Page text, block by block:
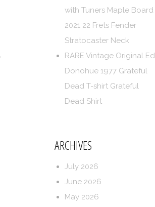
with Tuners Maple Board
2021 22 Frets Fender
Stratocaster Neck
RARE Vintage Original Ed
Donohue 1977 Grateful
Dead T-shirt Grateful
Dead Shirt
ARCHIVES
July 2026
June 2026
May 2026